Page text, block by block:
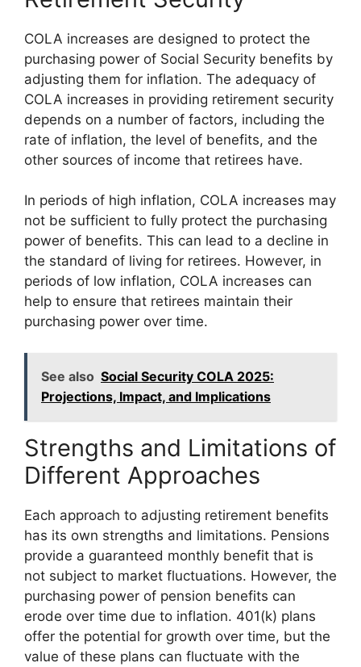
COLA increases are designed to protect the
purchasing power of Social Security benefits by
adjusting them for inflation. The adequacy of
COLA increases in providing retirement security
depends on a number of factors, including the
rate of inflation, the level of benefits, and the
other sources of income that retirees have.
In periods of high inflation, COLA increases may
not be sufficient to fully protect the purchasing
power of benefits. This can lead to a decline in
the standard of living for retirees. However, in
periods of low inflation, COLA increases can
help to ensure that retirees maintain their
purchasing power over time.
See also Social Security COLA 2025:
Projections, Impact, and Implications
Strengths and Limitations of
Different Approaches
Each approach to adjusting retirement benefits
has its own strengths and limitations. Pensions
provide a guaranteed monthly benefit that is
not subject to market fluctuations. However, the
purchasing power of pension benefits can
erode over time due to inflation. 401(k) plans
offer the potential for growth over time, but the
value of these plans can fluctuate with the